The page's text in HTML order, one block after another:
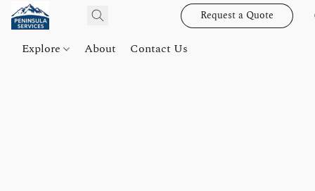
Request a Quote
Explore About Contact Us